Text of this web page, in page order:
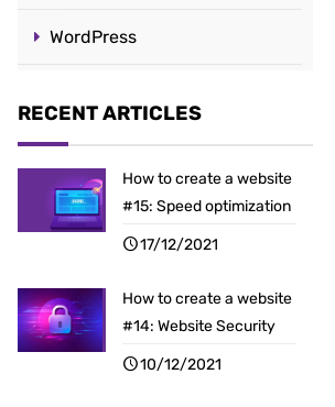
WordPress
RECENT ARTICLES
How to create a website
#15: Speed optimization
17/12/2021
How to create a website
#14: Website Security
10/12/2021